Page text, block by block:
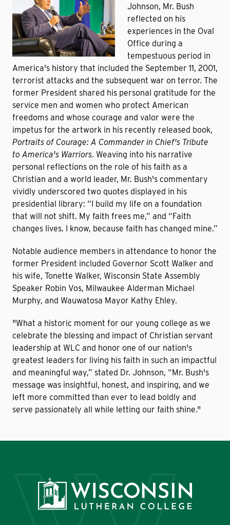
Johnson, Mr. Bush
reflected on his
experiences in the Oval
Office during a
tempestuous period in
America's history that included the September 11, 2001,
terrorist attacks and the subsequent war on terror. The
former President shared his personal gratitude for the
service men and women who protect American
freedoms and whose courage and valor were the
impetus for the artwork in his recently released book,
Portraits of Courage: A Commander in Chief's Tribute
to America's Warriors. Weaving into his narrative
personal reflections on the role of his faith as a
Christian and a world leader, Mr. Bush's commentary
vividly underscored two quotes displayed in his
presidential library: “I build my life on a foundation
that will not shift. My faith frees me,” and “Faith
changes lives. I know, because faith has changed mine.”
Notable audience members in attendance to honor the
former President included Governor Scott Walker and
his wife, Tonette Walker, Wisconsin State Assembly
Speaker Robin Vos, Milwaukee Alderman Michael
Murphy, and Wauwatosa Mayor Kathy Ehley.
"What a historic moment for our young college as we
celebrate the blessing and impact of Christian servant
leadership at WLC and honor one of our nation's
greatest leaders for living his faith in such an impactful
and meaningful way,” stated Dr. Johnson, “Mr. Bush's
message was insightful, honest, and inspiring, and we
left more committed than ever to lead boldly and
serve passionately all while letting our faith shine."